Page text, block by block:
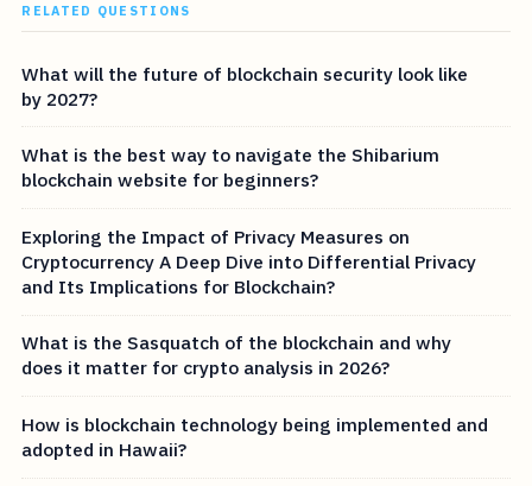
RELATED QUESTIONS
What will the future of blockchain security look like
by 2027?
What is the best way to navigate the Shibarium
blockchain website for beginners?
Exploring the Impact of Privacy Measures on
Cryptocurrency A Deep Dive into Differential Privacy
and Its Implications for Blockchain?
What is the Sasquatch of the blockchain and why
does it matter for crypto analysis in 2026?
How is blockchain technology being implemented and
adopted in Hawaii?